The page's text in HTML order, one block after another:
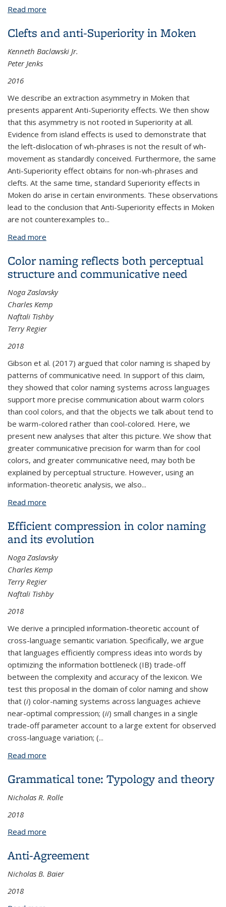
Read more
Clefts and anti-Superiority in Moken
Kenneth Baclawski Jr.
Peter Jenks
2016
We describe an extraction asymmetry in Moken that
presents apparent Anti-Superiority effects. We then show
that this asymmetry is not rooted in Superiority at all.
Evidence from island effects is used to demonstrate that
the left-dislocation of wh-phrases is not the result of wh-
movement as standardly conceived. Furthermore, the same
Anti-Superiority effect obtains for non-wh-phrases and
clefts. At the same time, standard Superiority effects in
Moken do arise in certain environments. These observations
lead to the conclusion that Anti-Superiority effects in Moken
are not counterexamples to...
Read more
Color naming reflects both perceptual
structure and communicative need
Noga Zaslavsky
Charles Kemp
Naftali Tishby
Terry Regier
2018
Gibson et al. (2017) argued that color naming is shaped by
patterns of communicative need. In support of this claim,
they showed that color naming systems across languages
support more precise communication about warm colors
than cool colors, and that the objects we talk about tend to
be warm-colored rather than cool-colored. Here, we
present new analyses that alter this picture. We show that
greater communicative precision for warm than for cool
colors, and greater communicative need, may both be
explained by perceptual structure. However, using an
information-theoretic analysis, we also...
Read more
Efficient compression in color naming
and its evolution
Noga Zaslavsky
Charles Kemp
Terry Regier
Naftali Tishby
2018
We derive a principled information-theoretic account of
cross-language semantic variation. Specifically, we argue
that languages efficiently compress ideas into words by
optimizing the information bottleneck (IB) trade-off
between the complexity and accuracy of the lexicon. We
test this proposal in the domain of color naming and show
that (i) color-naming systems across languages achieve
near-optimal compression; (ii) small changes in a single
trade-off parameter account to a large extent for observed
cross-language variation; (...
Read more
Grammatical tone: Typology and theory
Nicholas R. Rolle
2018
Read more
Anti-Agreement
Nicholas B. Baier
2018